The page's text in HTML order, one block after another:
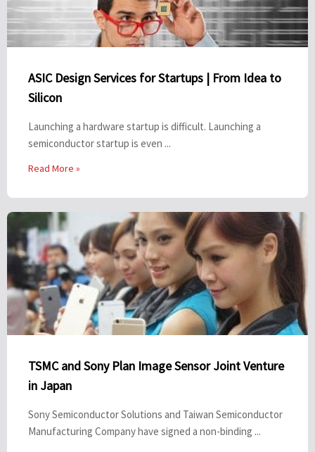
ASIC Design Services for Startups | From Idea to
Silicon
Launching a hardware startup is difficult. Launching a
semiconductor startup is even ...
Read More »
TSMC and Sony Plan Image Sensor Joint Venture
in Japan
Sony Semiconductor Solutions and Taiwan Semiconductor
Manufacturing Company have signed a non-binding ...